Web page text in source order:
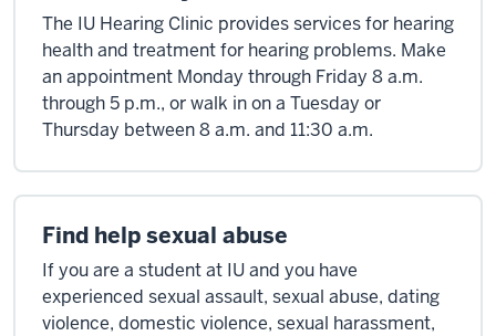
The IU Hearing Clinic provides services for hearing
health and treatment for hearing problems. Make
an appointment Monday through Friday 8 a.m.
through 5 p.m., or walk in on a Tuesday or
Thursday between 8 a.m. and 11:30 a.m.
Find help sexual abuse
If you are a student at IU and you have
experienced sexual assault, sexual abuse, dating
violence, domestic violence, sexual harassment,